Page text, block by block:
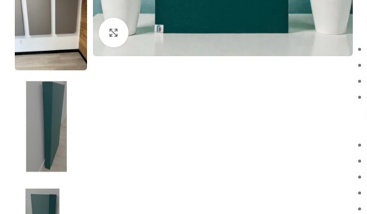
Click to enlarge